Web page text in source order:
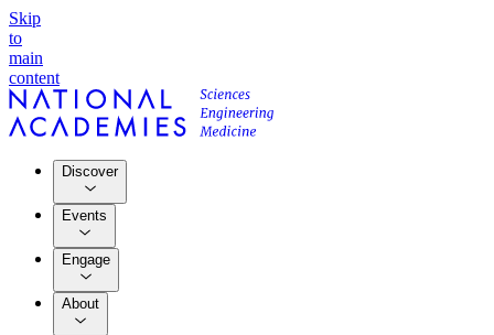
Skip
to
main
content
Discover
Events
Engage
About